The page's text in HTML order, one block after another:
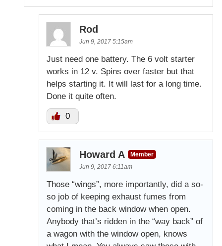
Rod
Jun 9, 2017 5:15am
Just need one battery. The 6 volt starter
works in 12 v. Spins over faster but that
helps starting it. It will last for a long time.
Done it quite often.
0
Howard A
Member
Jun 9, 2017 6:11am
Those “wings”, more importantly, did a so-
so job of keeping exhaust fumes from
coming in the back window when open.
Anybody that’s ridden in the “way back” of
a wagon with the window open, knows